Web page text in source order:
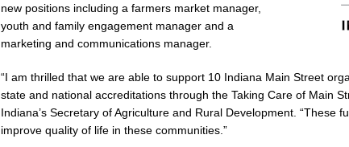
new positions including a farmers market manager,
youth and family engagement manager and a
marketing and communications manager.
“I am thrilled that we are able to support 10 Indiana Main Street
state and national accreditations through the Taking Care of Main
Indiana’s Secretary of Agriculture and Rural Development. “These
improve quality of life in these communities.”